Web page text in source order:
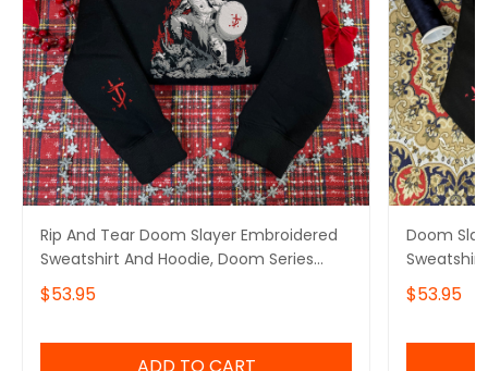
Rip And Tear Doom Slayer Embroidered
Sweatshirt And Hoodie, Doom Series
Crewneck, Gift For Gamer
$53.95
ADD TO CART
Doom
Hoodie,
Doomguy
$53.95